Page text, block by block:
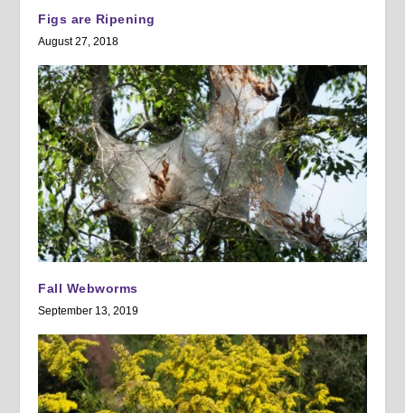
Figs are Ripening
August 27, 2018
Fall Webworms
September 13, 2019